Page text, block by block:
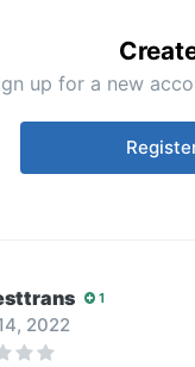
up for a new
1
2022